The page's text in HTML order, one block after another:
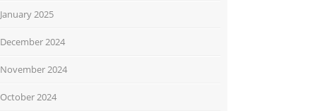
January 2025
December 2024
November 2024
October 2024